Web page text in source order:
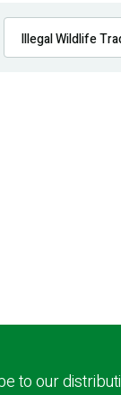
to our